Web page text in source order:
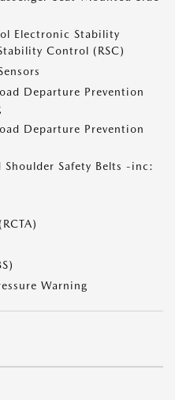
Electronic Stability
Control (RSC)
Departure Prevention
Departure Prevention
Safety Belts -inc:
Warning